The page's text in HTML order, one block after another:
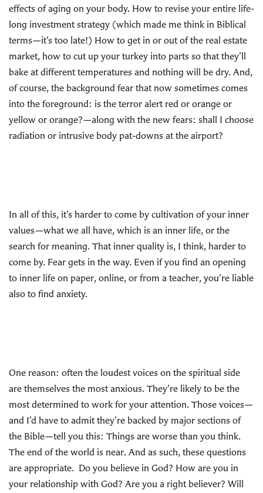
effects of aging on your body. How to revise your entire life-
long investment strategy (which made me think in Biblical
terms—it’s too late!) How to get in or out of the real estate
market, how to cut up your turkey into parts so that they’ll
bake at different temperatures and nothing will be dry. And,
of course, the background fear that now sometimes comes
into the foreground: is the terror alert red or orange or
yellow or orange?—along with the new fears: shall I choose
radiation or intrusive body pat-downs at the airport?
In all of this, it’s harder to come by cultivation of your inner
values—what we all have, which is an inner life, or the
search for meaning. That inner quality is, I think, harder to
come by. Fear gets in the way. Even if you find an opening
to inner life on paper, online, or from a teacher, you’re liable
also to find anxiety.
One reason: often the loudest voices on the spiritual side
are themselves the most anxious. They’re likely to be the
most determined to work for your attention. Those voices—
and I’d have to admit they’re backed by major sections of
the Bible—tell you this: Things are worse than you think.
The end of the world is near. And as such, these questions
are appropriate. Do you believe in God? How are you in
your relationship with God? Are you a right believer? Will